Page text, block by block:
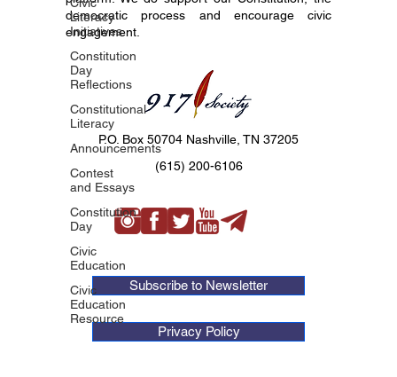
Literacy
Initiatives
Constitution
Day
Reflections
Constitutional
Literacy
Announcements
Contest
and Essays
Constitution
Day
Civic
Education
Civic
Education
Resource
democratic process and encourage civic
engagement.
P.O. Box 50704 Nashville, TN 37205
(615) 200-6106
Subscribe to Newsletter
Privacy Policy